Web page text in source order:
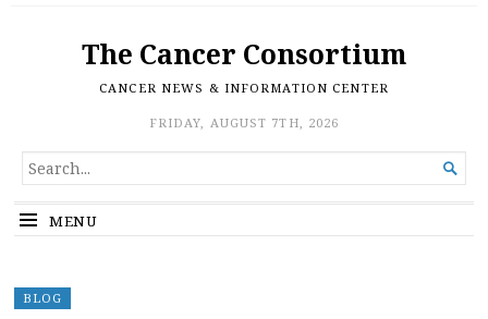
The Cancer Consortium
CANCER NEWS & INFORMATION CENTER
FRIDAY, AUGUST 7TH, 2026
SEARCH
FOR...

MENU
BLOG